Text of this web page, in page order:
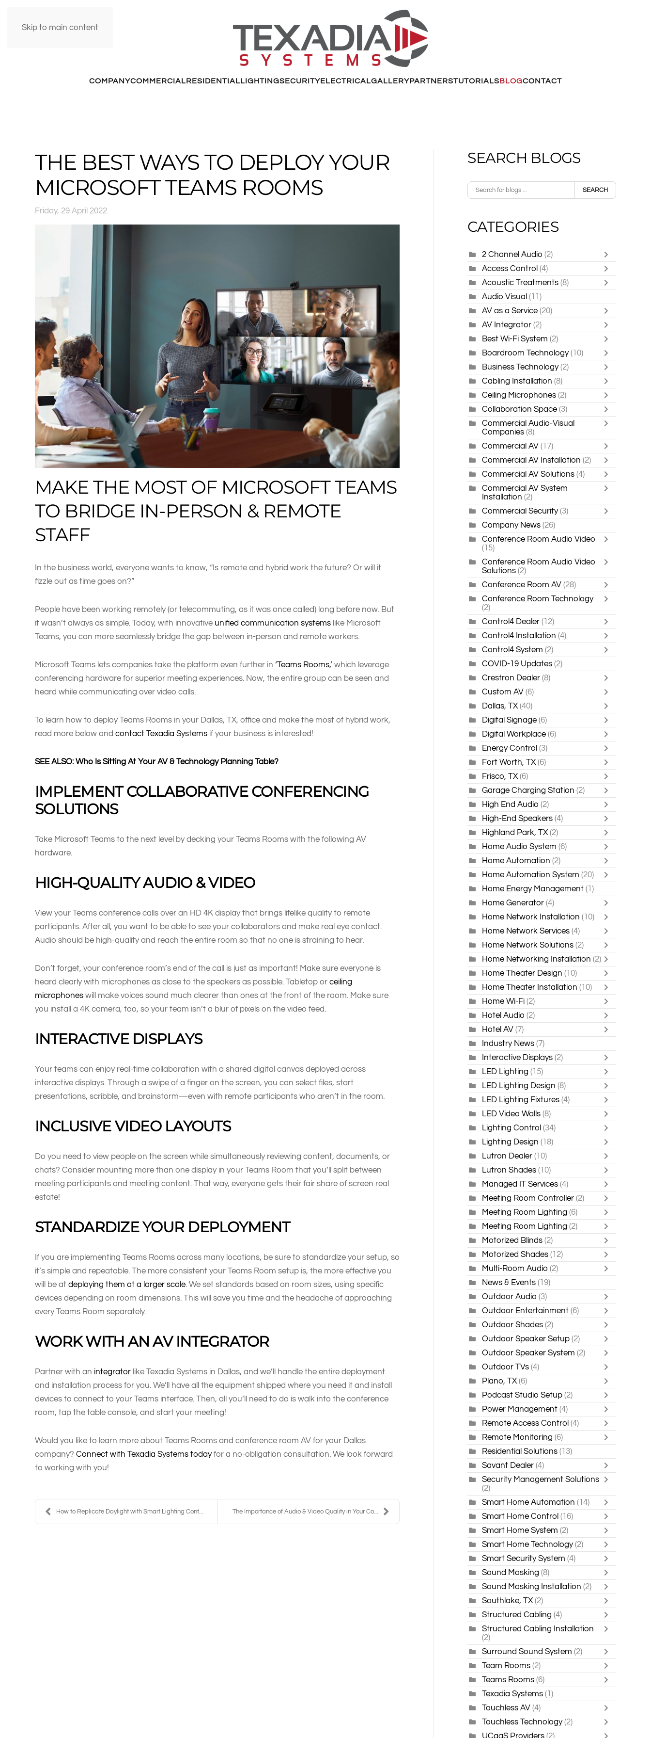
Skip to main content
COMPANYCOMMERCIALRESIDENTIALLIGHTINGSECURITYELECTRICALGALLERYPARTNERSTUTORIALSBLOGCONTACT
THE BEST WAYS TO DEPLOY YOUR
MICROSOFT TEAMS ROOMS
Friday, 29 April 2022
MAKE THE MOST OF MICROSOFT TEAMS
TO BRIDGE IN-PERSON & REMOTE
STAFF
In the business world, everyone wants to know, “Is remote and hybrid work the future? Or will it
fizzle out as time goes on?”
People have been working remotely (or telecommuting, as it was once called) long before now. But
it wasn’t always as simple. Today, with innovative unified communication systems like Microsoft
Teams, you can more seamlessly bridge the gap between in-person and remote workers.
Microsoft Teams lets companies take the platform even further in ‘Teams Rooms,’ which leverage
conferencing hardware for superior meeting experiences. Now, the entire group can be seen and
heard while communicating over video calls.
To learn how to deploy Teams Rooms in your Dallas, TX, office and make the most of hybrid work,
read more below and contact Texadia Systems if your business is interested!
SEE ALSO: Who Is Sitting At Your AV & Technology Planning Table?
IMPLEMENT COLLABORATIVE CONFERENCING
SOLUTIONS
Take Microsoft Teams to the next level by decking your Teams Rooms with the following AV
hardware.
HIGH-QUALITY AUDIO & VIDEO
View your Teams conference calls over an HD 4K display that brings lifelike quality to remote
participants. After all, you want to be able to see your collaborators and make real eye contact.
Audio should be high-quality and reach the entire room so that no one is straining to hear.
Don’t forget, your conference room’s end of the call is just as important! Make sure everyone is
heard clearly with microphones as close to the speakers as possible. Tabletop or ceiling
microphones will make voices sound much clearer than ones at the front of the room. Make sure
you install a 4K camera, too, so your team isn’t a blur of pixels on the video feed.
INTERACTIVE DISPLAYS
Your teams can enjoy real-time collaboration with a shared digital canvas deployed across
interactive displays. Through a swipe of a finger on the screen, you can select files, start
presentations, scribble, and brainstorm—even with remote participants who aren’t in the room.
INCLUSIVE VIDEO LAYOUTS
Do you need to view people on the screen while simultaneously reviewing content, documents, or
chats? Consider mounting more than one display in your Teams Room that you’ll split between
meeting participants and meeting content. That way, everyone gets their fair share of screen real
estate!
STANDARDIZE YOUR DEPLOYMENT
If you are implementing Teams Rooms across many locations, be sure to standardize your setup, so
it’s simple and repeatable. The more consistent your Teams Room setup is, the more effective you
will be at deploying them at a larger scale. We set standards based on room sizes, using specific
devices depending on room dimensions. This will save you time and the headache of approaching
every Teams Room separately.
WORK WITH AN AV INTEGRATOR
Partner with an integrator like Texadia Systems in Dallas, and we’ll handle the entire deployment
and installation process for you. We’ll have all the equipment shipped where you need it and install
devices to connect to your Teams interface. Then, all you’ll need to do is walk into the conference
room, tap the table console, and start your meeting!
Would you like to learn more about Teams Rooms and conference room AV for your Dallas
company? Connect with Texadia Systems todayfor a no-obligation consultation. We look forward
to working with you!
How to Replicate Daylight with Smart Lighting Cont... The Importance of Audio & Video Quality in Your Co...
SEARCH BLOGS
SEARCH
CATEGORIES
2 Channel Audio (2)
Access Control (4)
Acoustic Treatments (8)
Audio Visual (11)
AV as a Service (20)
AV Integrator (2)
Best Wi-Fi System (2)
Boardroom Technology (10)
Business Technology (2)
Cabling Installation (8)
Ceiling Microphones (2)
Collaboration Space (3)
Commercial Audio-Visual
Companies (8)
Commercial AV (17)
Commercial AV Installation (2)
Commercial AV Solutions(4)
Commercial AV System
Installation(2)
Commercial Security (3)
Company News (26)
Conference Room Audio Video
(15)
Conference Room Audio Video
Solutions (2)
Conference Room AV (28)
Conference Room Technology
(2)
Control4 Dealer (12)
Control4 Installation (4)
Control4 System (2)
COVID-19 Updates (2)
Crestron Dealer (8)
Custom AV (6)
Dallas, TX(40)
Digital Signage (6)
Digital Workplace (6)
Energy Control (3)
Fort Worth, TX(6)
Frisco, TX (6)
Garage Charging Station (2)
High End Audio (2)
High-End Speakers(4)
Highland Park, TX (2)
Home Audio System (6)
Home Automation (2)
Home Automation System (20)
Home Energy Management (1)
Home Generator (4)
Home Network Installation (10)
Home Network Services (4)
Home Network Solutions (2)
Home Networking Installation (2)
Home Theater Design (10)
Home Theater Installation (10)
Home Wi-Fi (2)
Hotel Audio (2)
Hotel AV (7)
Industry News (7)
Interactive Displays (2)
LED Lighting (15)
LED Lighting Design (8)
LED Lighting Fixtures (4)
LED Video Walls (8)
Lighting Control (34)
Lighting Design(18)
Lutron Dealer (10)
Lutron Shades (10)
Managed IT Services (4)
Meeting Room Controller (2)
Meeting Room Lighting (6)
Meeting Room Lighting (2)
Motorized Blinds (2)
Motorized Shades(12)
Multi-Room Audio (2)
News & Events (19)
Outdoor Audio (3)
Outdoor Entertainment (6)
Outdoor Shades (2)
Outdoor Speaker Setup (2)
Outdoor Speaker System (2)
Outdoor TVs(4)
Plano, TX (6)
Podcast Studio Setup (2)
Power Management (4)
Remote Access Control (4)
Remote Monitoring (6)
Residential Solutions (13)
Savant Dealer (4)
Security Management Solutions
(2)
Smart Home Automation (14)
Smart Home Control (16)
Smart Home System (2)
Smart Home Technology (2)
Smart Security System (4)
Sound Masking (8)
Sound Masking Installation (2)
Southlake, TX (2)
Structured Cabling (4)
Structured Cabling Installation
(2)
Surround Sound System (2)
Team Rooms (2)
Teams Rooms(6)
Texadia Systems (1)
Touchless AV (4)
Touchless Technology (2)
UCaaS Providers (2)